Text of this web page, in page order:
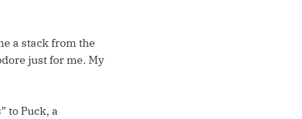
a stack from the
just for me. My
to Puck, a